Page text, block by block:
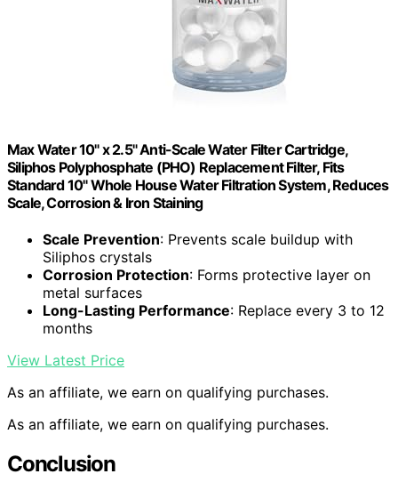
Max Water 10" x 2.5" Anti-Scale Water Filter Cartridge,
Siliphos Polyphosphate (PHO) Replacement Filter, Fits
Standard 10" Whole House Water Filtration System, Reduces
Scale, Corrosion & Iron Staining
Scale Prevention: Prevents scale buildup with
Siliphos crystals
Corrosion Protection: Forms protective layer on
metal surfaces
Long-Lasting Performance: Replace every 3 to 12
months
View Latest Price
As an affiliate, we earn on qualifying purchases.
As an affiliate, we earn on qualifying purchases.
Conclusion